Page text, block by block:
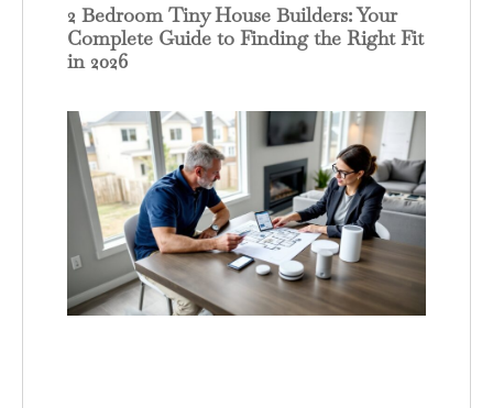
2 Bedroom Tiny House Builders: Your
Complete Guide to Finding the Right Fit
in 2026